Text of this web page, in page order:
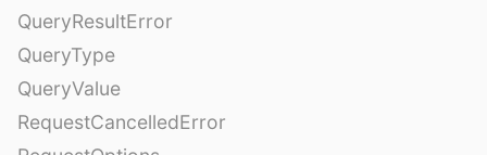
QueryResultError
QueryType
QueryValue
RequestCancelledError